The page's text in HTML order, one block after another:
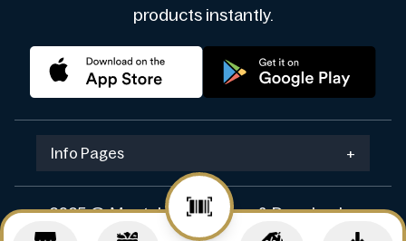
products instantly.
Info Pages +
2025 © Mustakshif. Design & Develop by